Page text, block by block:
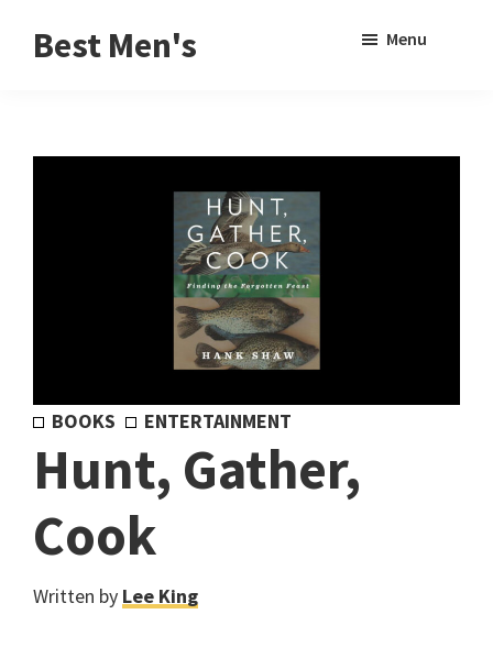
Best Men's Menu
BOOKS ENTERTAINMENT
Hunt, Gather,
Cook
Written by Lee King